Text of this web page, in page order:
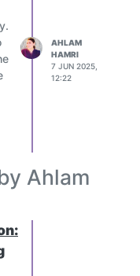
AHLAM
HAMRI
7 JUN 2025,
12:22
Ahlam